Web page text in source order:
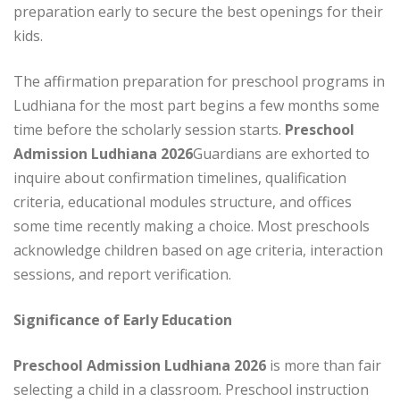
preparation early to secure the best openings for their
kids.
The affirmation preparation for preschool programs in
Ludhiana for the most part begins a few months some
time before the scholarly session starts. Preschool
Admission Ludhiana 2026Guardians are exhorted to
inquire about confirmation timelines, qualification
criteria, educational modules structure, and offices
some time recently making a choice. Most preschools
acknowledge children based on age criteria, interaction
sessions, and report verification.
Significance of Early Education
Preschool Admission Ludhiana 2026 is more than fair
selecting a child in a classroom. Preschool instruction